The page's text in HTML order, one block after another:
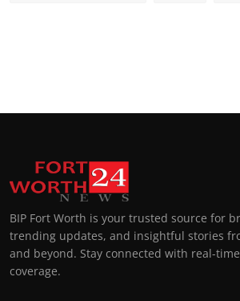
BIP Fort Worth is your trusted source for
trending updates, and insightful stories
and beyond. Stay connected with real-
coverage.